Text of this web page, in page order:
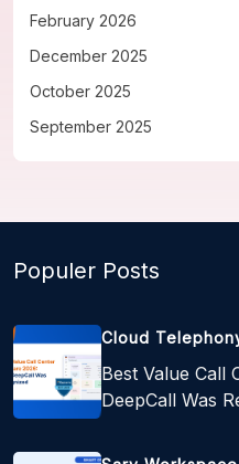
February 2026
December 2025
October 2025
September 2025
Populer Posts
Cloud
Best Value Call
DeepCall Was